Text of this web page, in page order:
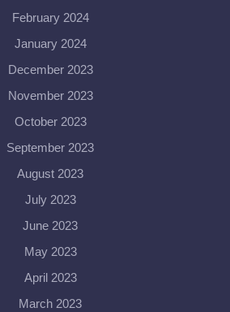
February 2024
January 2024
December 2023
November 2023
October 2023
September 2023
August 2023
July 2023
June 2023
May 2023
April 2023
March 2023